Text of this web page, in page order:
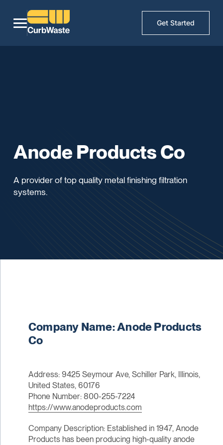
Get Started
Anode Products Co
A provider of top quality metal finishing filtration
systems.
Company Name: Anode Products
Co
Address: 9425 Seymour Ave, Schiller Park, Illinois,
United States, 60176
Phone Number: 800-255-7224
https://www.anodeproducts.com
Company Description: Established in 1947, Anode
Products has been producing high-quality anode